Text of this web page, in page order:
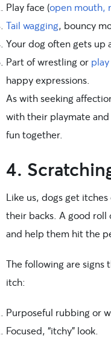
Play face (open mouth,
Tail wagging, bouncy
Your dog often gets up
Part of wrestling or
happy expressions.
As with seeking
with their playmate
fun together.
4.
Like us, dogs get
their backs. A good roll
and help them hit the
The following are signs
itch:
Purposeful rubbing or
Focused, “itchy” look.